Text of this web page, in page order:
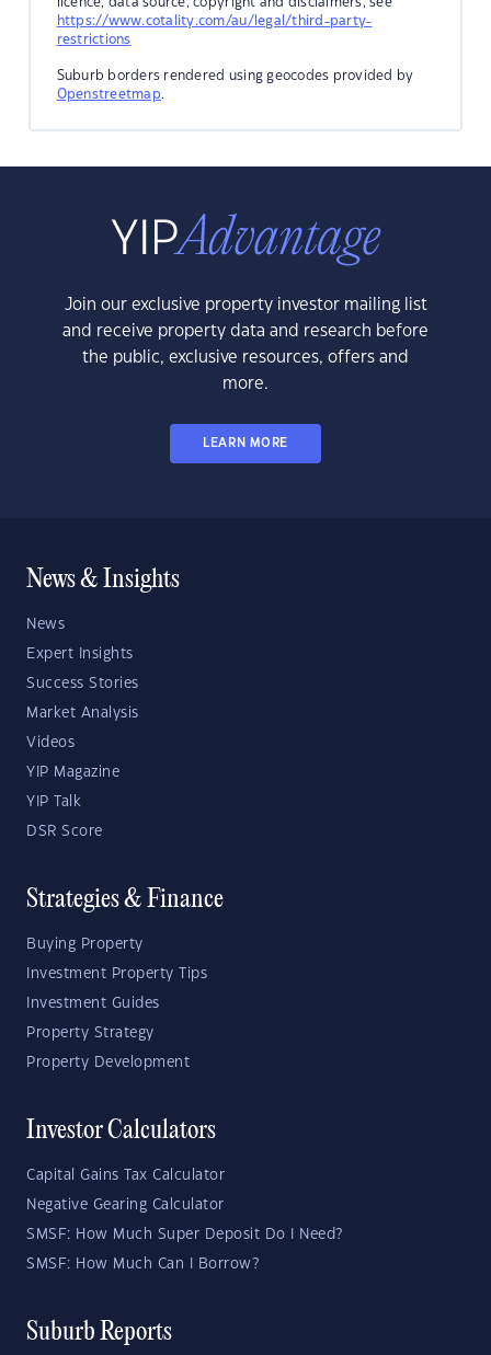
https://www.cotality.com/au/legal/third-party-
restrictions
Suburb borders rendered using geocodes provided by
Openstreetmap.
Join our exclusive property investor mailing list
and receive property data and research before
the public, exclusive resources, offers and
more.
LEARN MORE
News & Insights
News
Expert Insights
Success Stories
Market Analysis
Videos
YIP Magazine
YIP Talk
DSR Score
Strategies & Finance
Buying Property
Investment Property Tips
Investment Guides
Property Strategy
Property Development
Investor Calculators
Capital Gains Tax Calculator
Negative Gearing Calculator
SMSF: How Much Super Deposit Do I Need?
SMSF: How Much Can I Borrow?
Suburb Reports